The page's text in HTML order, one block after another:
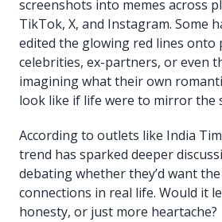
screenshots into memes across
TikTok, X, and Instagram. Some
edited the glowing red lines onto
celebrities, ex-partners, or even
imagining what their own
look like if life were to mirror the
According to outlets like India
trend has sparked deeper
debating whether they’d want
connections in real life. Would it
honesty, or just more heartache?